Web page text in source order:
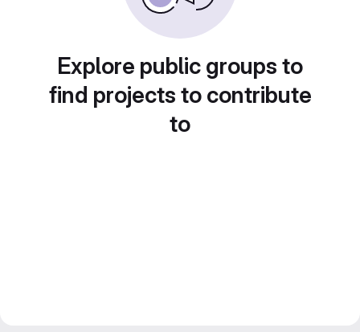
Explore public groups to
find projects to contribute
to